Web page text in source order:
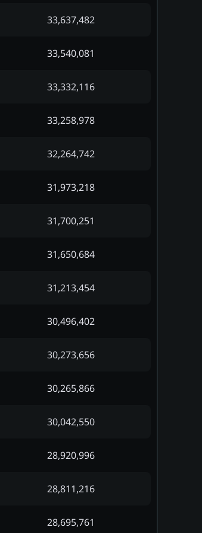
33,637,482
33,540,081
33,332,116
33,258,978
32,264,742
31,973,218
31,700,251
31,650,684
31,213,454
30,496,402
30,273,656
30,265,866
30,042,550
28,920,996
28,811,216
28,695,761